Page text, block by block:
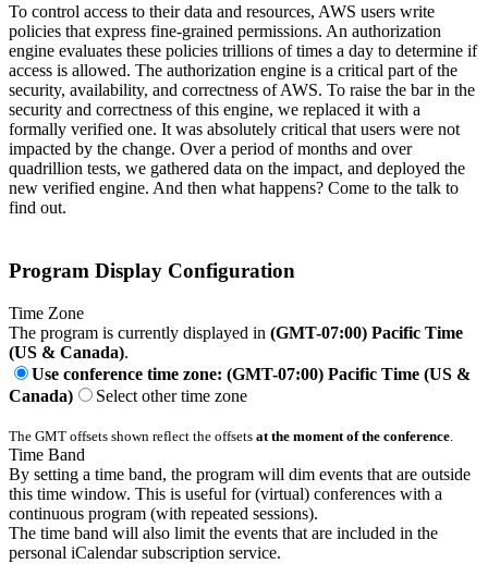
To control access to their data and resources, AWS users write
policies that express fine-grained permissions. An authorization
engine evaluates these policies trillions of times a day to determine if
access is allowed. The authorization engine is a critical part of the
security, availability, and correctness of AWS. To raise the bar in the
security and correctness of this engine, we replaced it with a
formally verified one. It was absolutely critical that users were not
impacted by the change. Over a period of months and over
quadrillion tests, we gathered data on the impact, and deployed the
new verified engine. And then what happens? Come to the talk to
find out.
Program Display Configuration
Time Zone
The program is currently displayed in (GMT-07:00) Pacific Time
(US & Canada).
Use conference time zone: (GMT-07:00) Pacific Time (US &
Canada)
Select other time zone
The GMT offsets shown reflect the offsets at the moment of the conference.
Time Band
By setting a time band, the program will dim events that are outside
this time window. This is useful for (virtual) conferences with a
continuous program (with repeated sessions).
The time band will also limit the events that are included in the
personal iCalendar subscription service.